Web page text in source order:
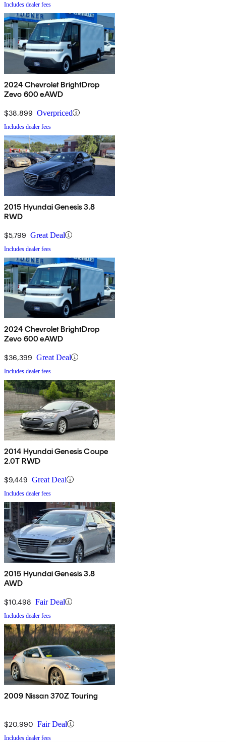
Includes dealer fees
2024 Chevrolet BrightDrop
Zevo 600 eAWD
$38,899 Overpriced
Includes dealer fees
2015 Hyundai Genesis 3.8
RWD
$5,799 Great Deal
Includes dealer fees
2024 Chevrolet BrightDrop
Zevo 600 eAWD
$36,399 Great Deal
Includes dealer fees
2014 Hyundai Genesis Coupe
2.0T RWD
$9,449 Great Deal
Includes dealer fees
2015 Hyundai Genesis 3.8
AWD
$10,498 Fair Deal
Includes dealer fees
2009 Nissan 370Z Touring
$20,990 Fair Deal
Includes dealer fees